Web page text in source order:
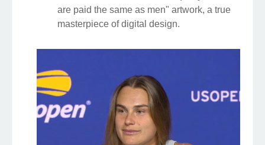
are paid the same as men" artwork, a true
masterpiece of digital design.